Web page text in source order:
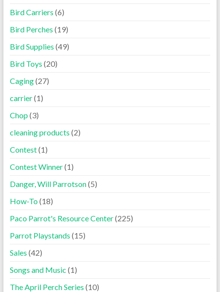
Bird Carriers (6)
Bird Perches (19)
Bird Supplies (49)
Bird Toys (20)
Caging(27)
carrier(1)
Chop (3)
cleaning products (2)
Contest(1)
Contest Winner(1)
Danger, Will Parrotson(5)
How-To(18)
Paco Parrot's Resource Center(225)
Parrot Playstands (15)
Sales (42)
Songs and Music (1)
The April Perch Series (10)